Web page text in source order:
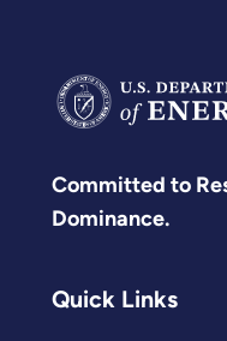
Committed to
Dominance.
Quick Links